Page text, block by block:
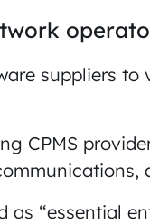
suppliers
CPMS
as “essential